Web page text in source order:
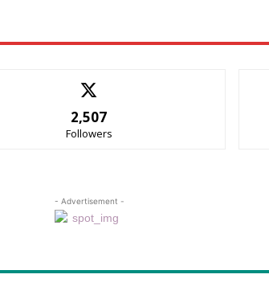
2,507
Followers
- Advertisement -